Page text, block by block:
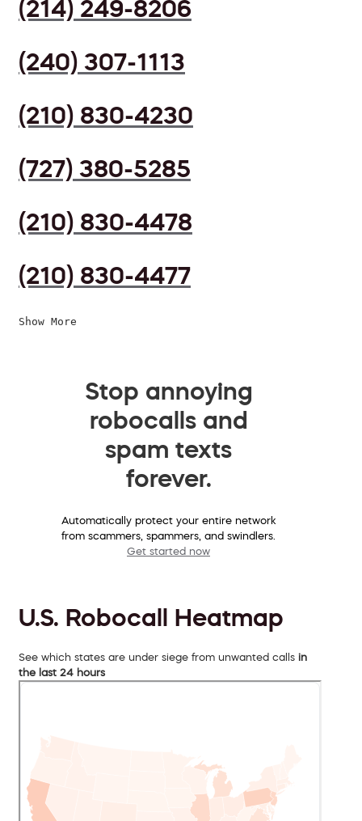
(214) 249-8206
(240) 307-1113
(210) 830-4230
(727) 380-5285
(210) 830-4478
(210) 830-4477
Show More
Stop annoying
robocalls and
spam texts
forever.
Automatically protect your entire network
from scammers, spammers, and swindlers.
Get started now
U.S. Robocall Heatmap
See which states are under siege from unwanted calls in
the last 24 hours